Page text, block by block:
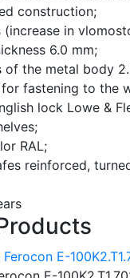
construction;
(increase in
6.0 mm;
of the metal body
fastening to the
lock Lowe &
RAL;
reinforced,